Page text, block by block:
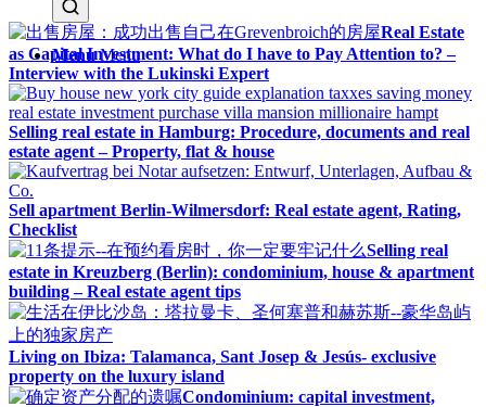
Menu Menu
Real Estate
as Capital Investment: What do I have to Pay Attention to? –
Interview with the Lukinski Expert
Selling real estate in Hamburg: Procedure, documents and real
estate agent – Property, flat & house
Sell apartment Berlin-Wilmersdorf: Real estate agent, Rating,
Checklist
Selling real
estate in Kreuzberg (Berlin): condominium, house & apartment
building – Real estate agent tips
Living on Ibiza: Talamanca, Sant Josep & Jesús- exclusive
property on the luxury island
Condominium: capital investment,